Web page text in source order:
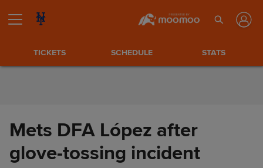
TICKETS SCHEDULE STATS
Mets DFA López after
glove-tossing incident